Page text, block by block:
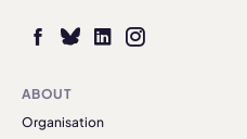
ABOUT
Organisation